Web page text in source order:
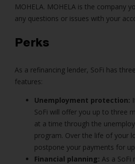
MOHELA. MOHELA is the company
any questions or issues with your
Perks
As a refinancing lender, SoFi has
features:
Unemployment protection:
SoFi will offer you up to three
at a time through the
program. Over the life of your
postpone your payments for
Financial planning: As a SoFi